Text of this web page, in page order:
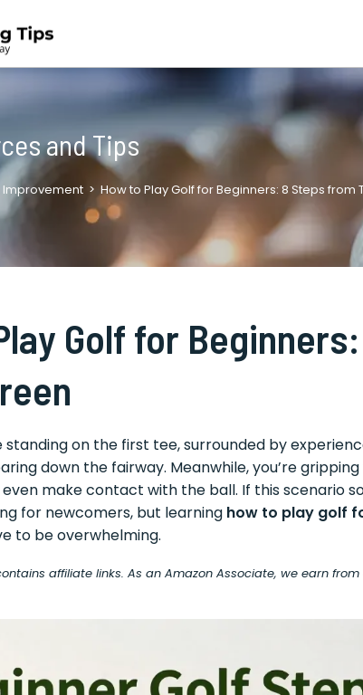
and Tips
Improvement > How to Play Golf for Beginners: 8 Steps from
Golf for
standing on the first tee, surrounded by
down the fairway. Meanwhile, you’re
even make contact with the ball. If this scenario
for newcomers, but learning how to play golf
to be overwhelming.
affiliate links. As an Amazon Associate, we earn